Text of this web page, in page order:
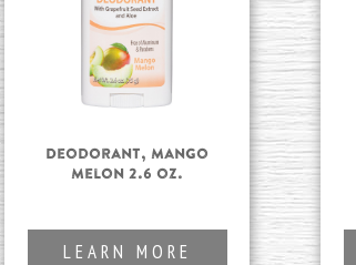
Deodorant, Mango
Melon 2.6 oz.
LEARN MORE